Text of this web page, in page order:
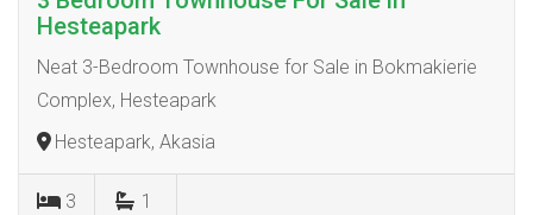
Hesteapark
Neat 3-Bedroom Townhouse for Sale in Bokmakierie
Complex, Hesteapark
Hesteapark, Akasia
3 1